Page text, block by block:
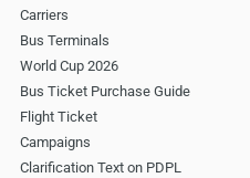
Carriers
Bus Terminals
World Cup 2026
Bus Ticket Purchase Guide
Flight Ticket
Campaigns
Clarification Text on PDPL